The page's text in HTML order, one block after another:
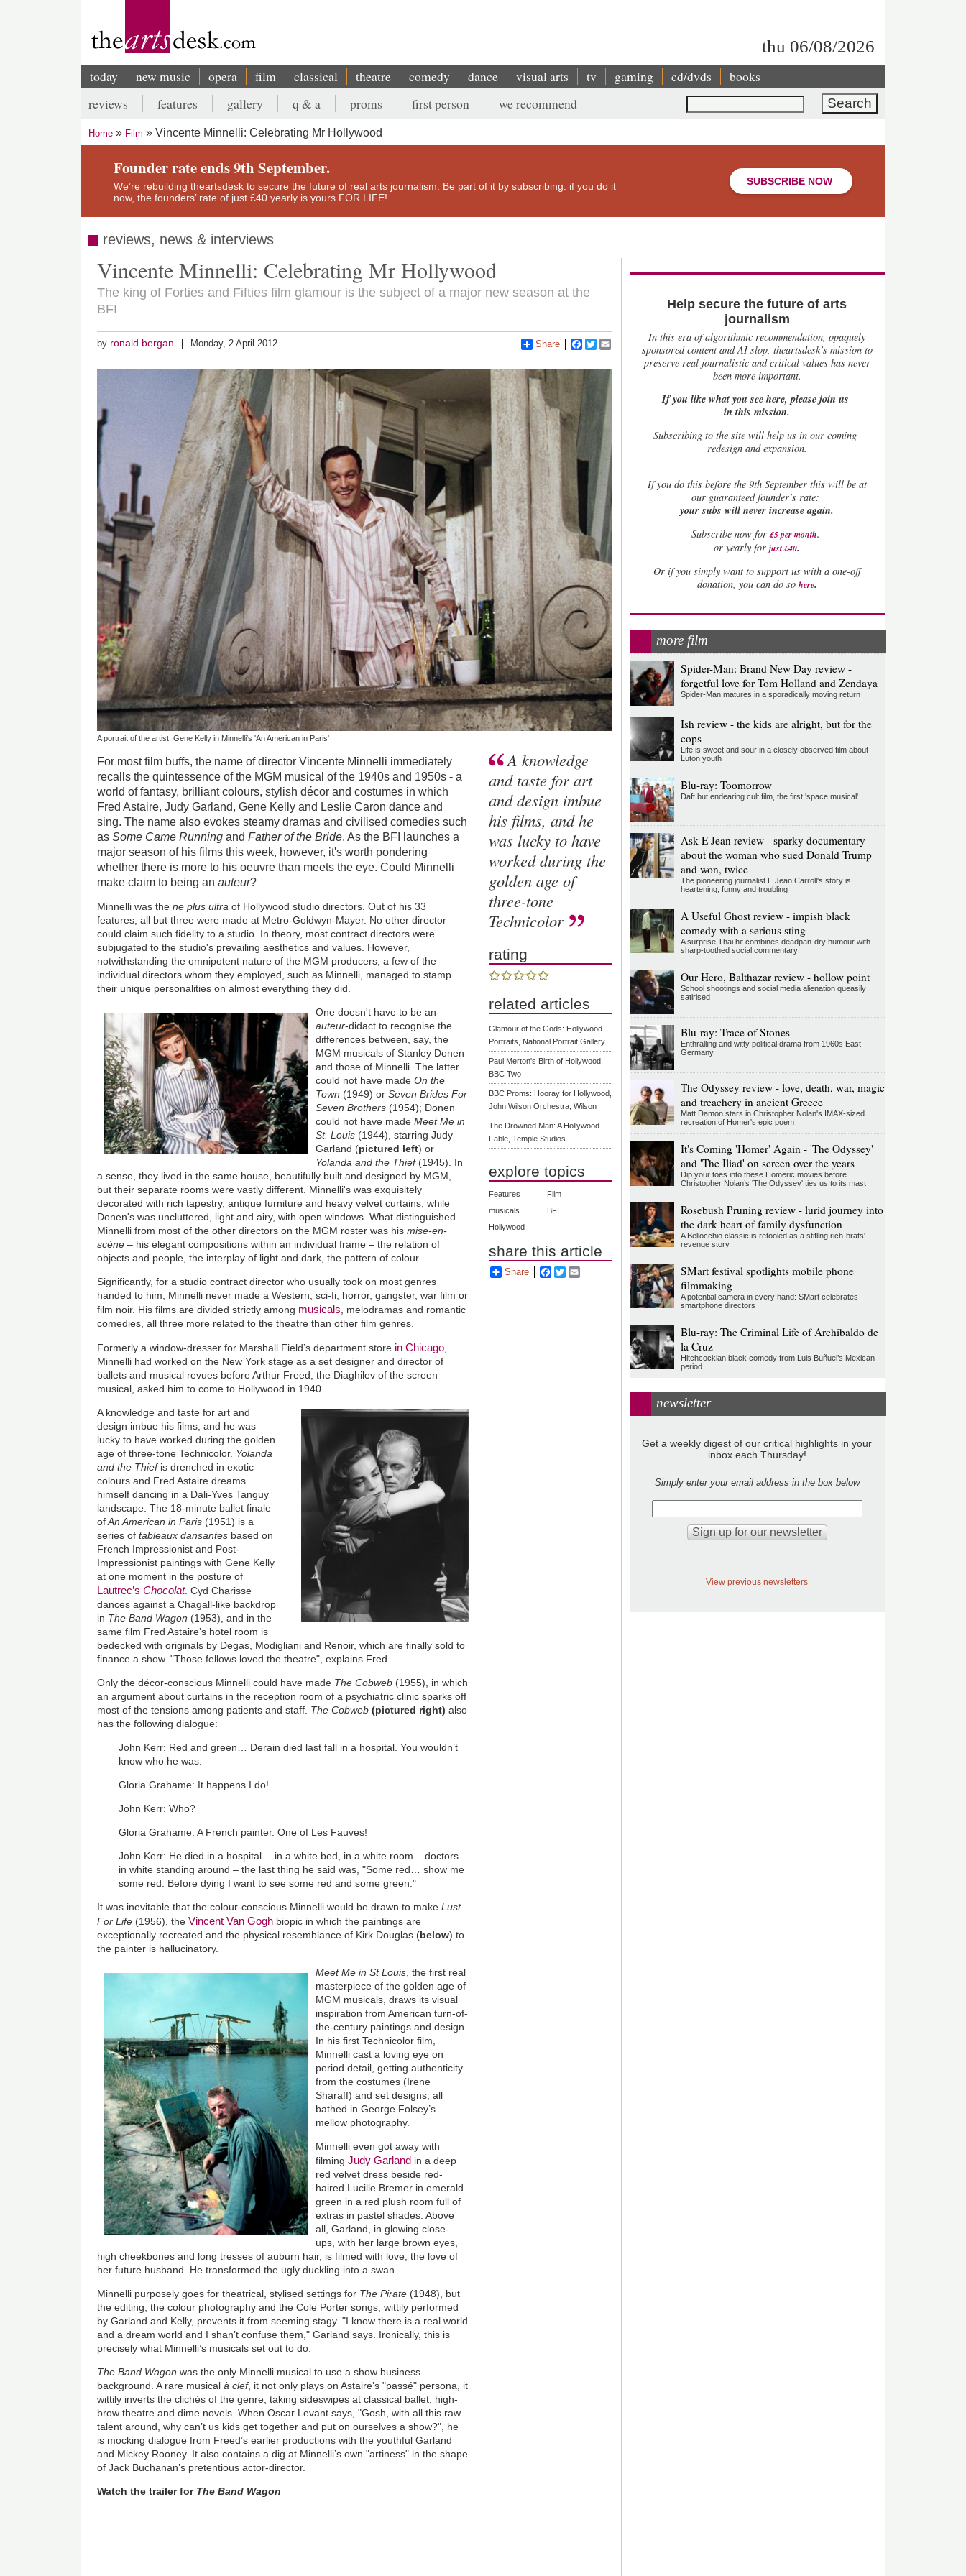
thu 06/08/2026
Main
navigation
today new music opera film classical theatre comedy dance visual arts tv gaming cd/dvds books
Search
Secondary
menu
reviews features gallery q & a proms first person we recommend
Breadcrumb
Home Film Vincente Minnelli: Celebrating Mr Hollywood
Founder rate ends 9th September.
We’re rebuilding theartsdesk to secure the future of real arts journalism. Be part of it by subscribing: if you do it
now, the founders’ rate of just £40 yearly is yours FOR LIFE!
SUBSCRIBE NOW
reviews, news & interviews
Vincente Minnelli: Celebrating Mr Hollywood
The king of Forties and Fifties film glamour is the subject of a major new season at the
BFI
by ronald.bergan Monday, 2 April 2012 Share Facebook
Twitter
A portrait of the artist: Gene Kelly in Minnelli's 'An American in Paris'
For most film buffs, the name of director Vincente Minnelli immediately
recalls the quintessence of the MGM musical of the 1940s and 1950s - a
world of fantasy, brilliant colours, stylish décor and costumes in which
Fred Astaire, Judy Garland, Gene Kelly and Leslie Caron dance and
sing. The name also evokes steamy dramas and civilised comedies such
asSome Came Running andFather of the Bride. As the BFI launches a
major season of his films this week, however, it's worth pondering
whether there is more to his oeuvre than meets the eye. Could Minnelli
make claim to being anauteur?
Minnelli was thene plus ultra of Hollywood studio directors. Out of his 33
features, all but three were made at Metro-Goldwyn-Mayer. No other director
could claim such fidelity to a studio. In theory, most contract directors were
subjugated to the studio's prevailing aesthetics and values. However,
notwithstanding the omnipotent nature of the MGM producers, a few of the
individual directors whom they employed, such as Minnelli, managed to stamp
their unique personalities on almost everything they did.
One doesn't have to be an
auteur-didact to recognise the
differences between, say, the
MGM musicals of Stanley Donen
and those of Minnelli. The latter
could not have madeOn the
Town (1949) orSeven Brides For
Seven Brothers (1954); Donen
could not have madeMeet Me in
St. Louis (1944), starring Judy
Garland (pictured left) or
Yolanda and the Thief(1945). In
a sense, they lived in the same house, beautifully built and designed by MGM,
but their separate rooms were vastly different. Minnelli's was exquisitely
decorated with rich tapestry, antique furniture and heavy velvet curtains, while
Donen's was uncluttered, light and airy, with open windows. What distinguished
Minnelli from most of the other directors on the MGM roster was hismise-en-
scène – his elegant compositions within an individual frame – the relation of
objects and people, the interplay of light and dark, the pattern of colour.
Significantly, for a studio contract director who usually took on most genres
handed to him, Minnelli never made a Western, sci-fi, horror, gangster, war film or
film noir. His films are divided strictly among musicals , melodramas and romantic
comedies, all three more related to the theatre than other film genres.
Formerly a window-dresser for Marshall Field’s department store in Chicago
Minnelli had worked on the New York stage as a set designer and director of
ballets and musical revues before Arthur Freed, the Diaghilev of the screen
musical, asked him to come to Hollywood in 1940.
A knowledge and taste for art and
design imbue his films, and he was
lucky to have worked during the golden
age of three-tone Technicolor. Yolanda
and the Thiefis drenched in exotic
colours and Fred Astaire dreams
himself dancing in a Dali-Yves Tanguy
landscape. The 18-minute ballet finale
ofAn American in Paris (1951) is a
series oftableaux dansantes based on
French Impressionist and Post-
Impressionist paintings with Gene Kelly
at one moment in the posture of
Lautrec’sChocolat. Cyd Charisse
dances against a Chagall-like backdrop
in The Band Wagon (1953), and in the
same film Fred Astaire’s hotel room is
bedecked with originals by Degas, Modigliani and Renoir, which are finally sold to
finance a show. "Those fellows loved the theatre", explains Fred.
Only the décor-conscious Minnelli could have made The Cobweb (1955), in which
an argument about curtains in the reception room of a psychiatric clinic sparks off
most of the tensions among patients and staff. The Cobweb (pictured right) also
has the following dialogue:
John Kerr: Red and green… Derain died last fall in a hospital. You wouldn’t
know who he was.
Gloria Grahame: It happens I do!
John Kerr: Who?
Gloria Grahame: A French painter. One of Les Fauves!
John Kerr: He died in a hospital… in a white bed, in a white room – doctors
in white standing around – the last thing he said was, "Some red… show me
some red. Before dying I want to see some red and some green."
It was inevitable that the colour-conscious Minnelli would be drawn to makeLust
For Life (1956), theVincent Van Gogh biopic in which the paintings are
exceptionally recreated and the physical resemblance of Kirk Douglas (below) to
the painter is hallucinatory.
Meet Me in St Louis , the first real
masterpiece of the golden age of
MGM musicals, draws its visual
inspiration from American turn-of-
the-century paintings and design.
In his first Technicolor film,
Minnelli cast a loving eye on
period detail, getting authenticity
from the costumes (Irene
Sharaff) and set designs, all
bathed in George Folsey’s
mellow photography.
Minnelli even got away with
filmingJudy Garland in a deep
red velvet dress beside red-
haired Lucille Bremer in emerald
green in a red plush room full of
extras in pastel shades. Above
all, Garland, in glowing close-
ups, with her large brown eyes,
high cheekbones and long tresses of auburn hair, is filmed with love, the love of
her future husband. He transformed the ugly duckling into a swan.
Minnelli purposely goes for theatrical, stylised settings for The Pirate (1948), but
the editing, the colour photography and the Cole Porter songs, wittily performed
by Garland and Kelly, prevents it from seeming stagy. "I know there is a real world
and a dream world and I shan’t confuse them," Garland says. Ironically, this is
precisely what Minnelli’s musicals set out to do.
The Band Wagon was the only Minnelli musical to use a show business
background. A rare musicalà clef, it not only plays on Astaire’s "passé" persona, it
wittily inverts the clichés of the genre, taking sideswipes at classical ballet, high-
brow theatre and dime novels. When Oscar Levant says, "Gosh, with all this raw
talent around, why can’t us kids get together and put on ourselves a show?", he
is mocking dialogue from Freed’s earlier productions with the youthful Garland
and Mickey Rooney. It also contains a dig at Minnelli’s own "artiness" in the shape
of Jack Buchanan’s pretentious actor-director.
Watch the trailer for The Band Wagon
A knowledge
and taste for art
and design imbue
his films, and he
was lucky to have
worked during the
golden age of
three-tone
Technicolor
rating
related articles
Glamour of the Gods: Hollywood
Portraits, National Portrait Gallery
Paul Merton's Birth of Hollywood,
BBC Two
BBC Proms: Hooray for Hollywood,
John Wilson Orchestra, Wilson
The Drowned Man: A Hollywood
Fable, Temple Studios
explore topics
Features
Film
musicals
BFI
Hollywood
share this article
Share Facebook
Twitter
Help secure the future of arts
journalism
In this era of algorithmic recommendation, opaquely
sponsored content and AI slop, theartsdesk’s mission to
preserve real journalistic and critical values has never
been more important.
If you like what you see here, please join us
in this mission.
Subscribing to the site will help us in our coming
redesign and expansion.
Ifyou do this before the 9th September this will be at
our guaranteed founder’s rate:
your subs will never increase again.
Subscribe now for £5 per month.
or yearly forjust £40.
Or if you simply want to support us with a one-off
donation, you can do so here.
more film
Spider-Man: Brand New Day review -
forgetful love for Tom Holland and Zendaya
Spider-Man matures in a sporadically moving return
Ish review - the kids are alright, but for the
cops
Life is sweet and sour in a closely observed film about
Luton youth
Blu-ray: Toomorrow
Daft but endearing cult film, the first 'space musical'
Ask E Jean review - sparky documentary
about the woman who sued Donald Trump
and won, twice
The pioneering journalist E Jean Carroll's story is
heartening, funny and troubling
A Useful Ghost review - impish black
comedy with a serious sting
A surprise Thai hit combines deadpan-dry humour with
sharp-toothed social commentary
Our Hero, Balthazar review - hollow point
School shootings and social media alienation queasily
satirised
Blu-ray: Trace of Stones
Enthralling and witty political drama from 1960s East
Germany
The Odyssey review - love, death, war, magic
and treachery in ancient Greece
Matt Damon stars in Christopher Nolan's IMAX-sized
recreation of Homer's epic poem
It's Coming 'Homer' Again - 'The Odyssey'
and 'The Iliad' on screen over the years
Dip your toes into these Homeric movies before
Christopher Nolan’s 'The Odyssey' ties us to its mast
Rosebush Pruning review - lurid journey into
the dark heart of family dysfunction
A Bellocchio classic is retooled as a stifllng rich-brats'
revenge story
SMart festival spotlights mobile phone
filmmaking
A potential camera in every hand: SMart celebrates
smartphone directors
Blu-ray: The Criminal Life of Archibaldo de
la Cruz
Hitchcockian black comedy from Luis Buñuel’s Mexican
period
newsletter
Get a weekly digest of our critical highlights in your
inbox each Thursday!
Simply enter your email address in the box below
View previous newsletters